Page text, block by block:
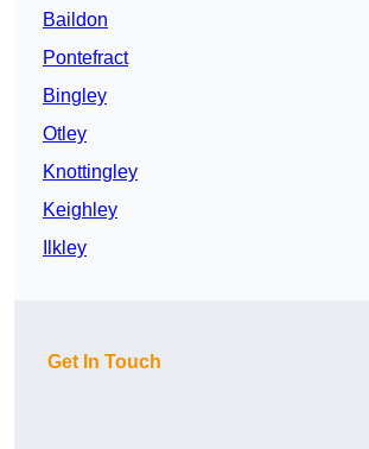
Baildon
Pontefract
Bingley
Otley
Knottingley
Keighley
Ilkley
Get In Touch